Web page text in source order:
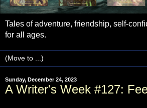
Tales of adventure, friendship, self-
for all ages.
Sunday, December 24, 2023
A Writer's Week #127: